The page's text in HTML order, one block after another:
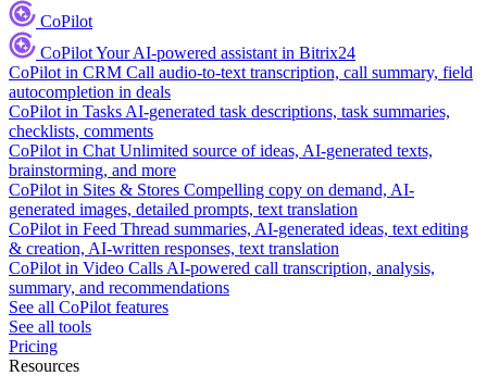
CoPilot
CoPilotYour AI-powered assistant in Bitrix24
CoPilot in CRM Call audio-to-text transcription, call summary, field
autocompletion in deals
CoPilot in Tasks AI-generated task descriptions, task summaries,
checklists, comments
CoPilot in Chat Unlimited source of ideas, AI-generated texts,
brainstorming, and more
CoPilot in Sites & Stores Compelling copy on demand, AI-
generated images, detailed prompts, text translation
CoPilot in Feed Thread summaries, AI-generated ideas, text editing
& creation, AI-written responses, text translation
CoPilot in Video Calls AI-powered call transcription, analysis,
summary, and recommendations
See all CoPilot features
See all tools
Pricing
Resources